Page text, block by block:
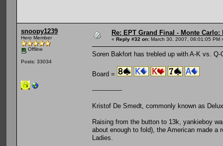
snoopy1239
Hero Member
Offline
Posts: 33034
Re: EPT Grand Final - Monte Carlo:
« Reply #32 on: March 30, 2007, 08:01:05 PM
Soren Bakfort has trebled up with A-K vs.
Board =
---------------
Kristof De Smedt, commonly known as
Raising from the button to 13k, yankieboy
about enough to fold), the American made
Ladies.